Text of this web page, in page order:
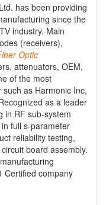
has been providing
since the
industry. Main
(receivers),
Optic
attenuators, OEM,
of the most
as Harmonic Inc,
as a leader
in RF sub-system
full s-parameter
reliability testing,
board assembly.
Certified company